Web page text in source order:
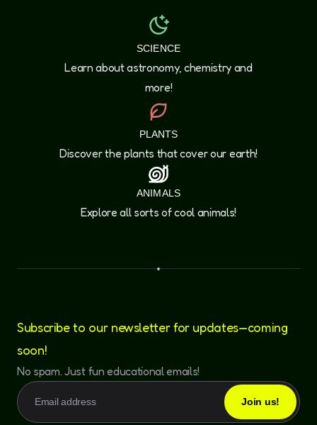
SCIENCE
Learn about astronomy, chemistry and
more!
PLANTS
Discover the plants that cover our earth!
ANIMALS
Explore all sorts of cool animals!
Subscribe to our newsletter for updates—coming
soon!
No spam. Just fun educational emails!